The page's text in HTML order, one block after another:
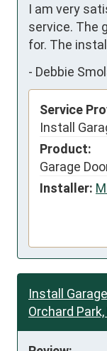
I am very
service. The
for. The
- Debbie
Service
Install
Product:
Garage
Installer:
Install
Orchard Park,